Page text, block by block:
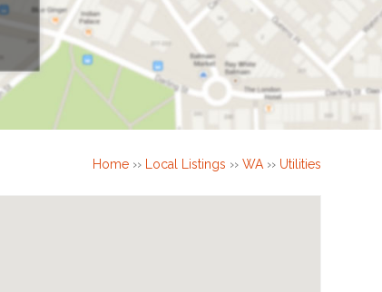
Home›› Local Listings ›› WA›› Utilities